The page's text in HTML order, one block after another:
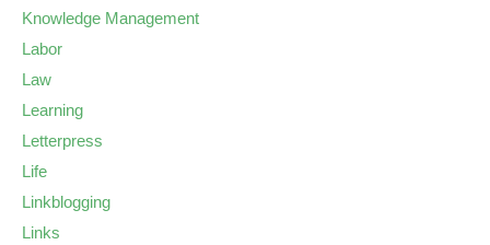
Knowledge Management
Labor
Law
Learning
Letterpress
Life
Linkblogging
Links